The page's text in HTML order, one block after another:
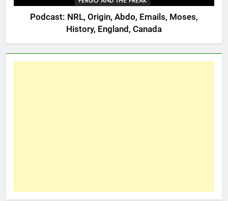
Podcast: NRL, Origin, Abdo, Emails, Moses,
History, England, Canada